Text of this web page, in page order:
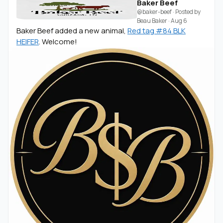
Baker Beef
@baker-beef· Posted by
Beau Baker·Aug 6
Baker Beef added a new animal, Red tag #84 BLK
HEIFER. Welcome!